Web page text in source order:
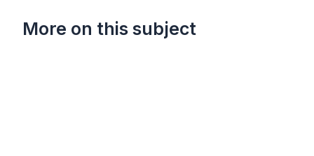
More on this subject